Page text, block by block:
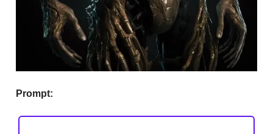
Prompt: